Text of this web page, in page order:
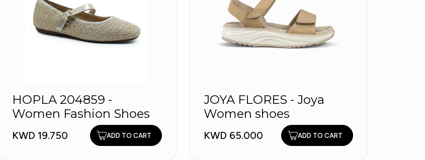
HOPLA 204859 -
Women Fashion Shoes
KWD 19.750 ADD TO CART
JOYA FLORES - Joya
Women shoes
KWD 65.000 ADD TO CART